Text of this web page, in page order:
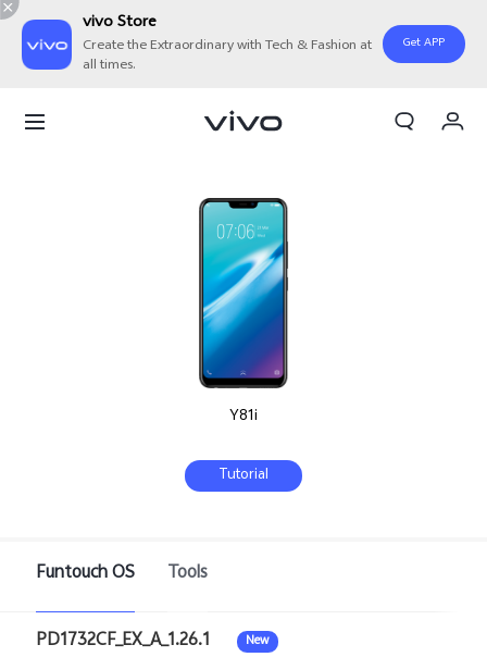
vivo Store
Create the Extraordinary with Tech & Fashion at
all times.
Get APP
Y81i
Tutorial
Funtouch OS Tools
PD1732CF_EX_A_1.26.1 New